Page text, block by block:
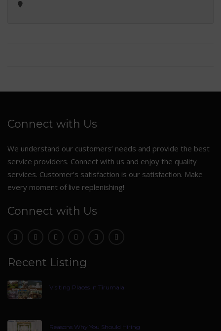
Connect with Us
We understand our customers’ needs and provide the best
service providers. Connect with us and enjoy the quality
services. Customer’s satisfaction is our satisfaction. Make
every moment of live replenishing!
Connect with Us
Recent Listing
Visiting Places In Tirumala
Reasons Why You Should Hiring